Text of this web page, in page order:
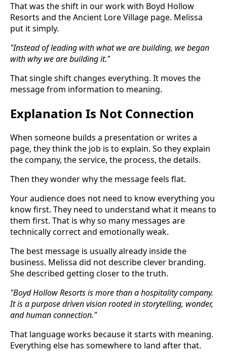
That was the shift in our work with Boyd Hollow
Resorts and the Ancient Lore Village page. Melissa
put it simply.
"Instead of leading with what we are building, we began
with why we are building it."
That single shift changes everything. It moves the
message from information to meaning.
Explanation Is Not Connection
When someone builds a presentation or writes a
page, they think the job is to explain. So they explain
the company, the service, the process, the details.
Then they wonder why the message feels flat.
Your audience does not need to know everything you
know first. They need to understand what it means to
them first. That is why so many messages are
technically correct and emotionally weak.
The best message is usually already inside the
business. Melissa did not describe clever branding.
She described getting closer to the truth.
"Boyd Hollow Resorts is more than a hospitality company.
It is a purpose driven vision rooted in storytelling, wonder,
and human connection."
That language works because it starts with meaning.
Everything else has somewhere to land after that.